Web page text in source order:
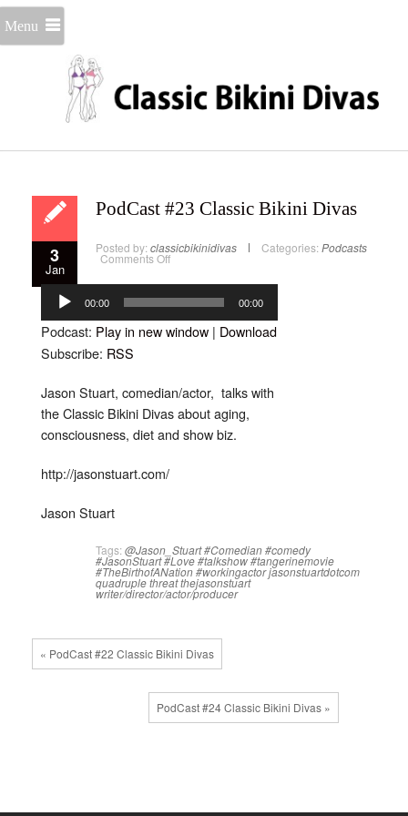
Menu
3
Jan
PodCast #23 Classic Bikini Divas
Posted by: classicbikinidivas Categories: Podcasts
Comments Offon
Bikini
Divas
Audio
Player 00:00 00:00
Podcast: Play in new window | Download
Subscribe: RSS
Jason Stuart, comedian/actor, talks with
the Classic Bikini Divas about aging,
consciousness, diet and show biz.
http://jasonstuart.com/
Jason Stuart
Tags: @Jason_Stuart#Comedian#comedy
#JasonStuart#Love#talkshow#tangerinemovie
#TheBirthofANation#workingactorjasonstuartdotcom
quadruple threatthejasonstuart
writer/director/actor/producer
« PodCast #22 Classic Bikini Divas
PodCast #24 Classic Bikini Divas »